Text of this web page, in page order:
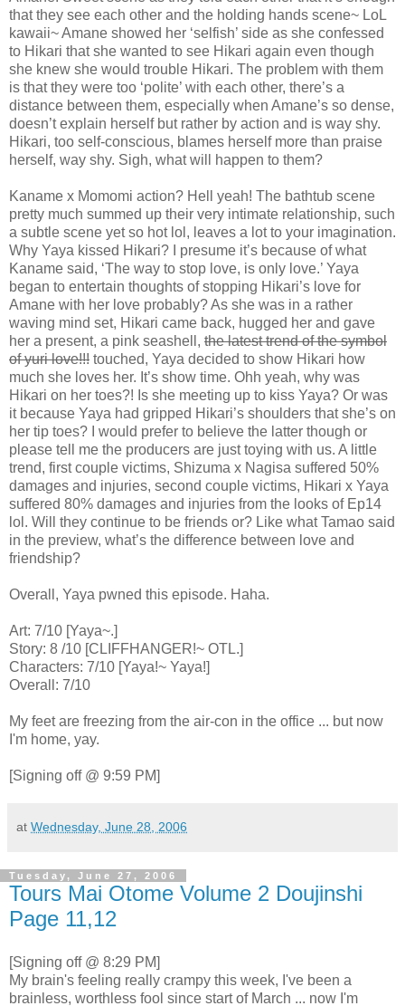
that they see each other and the holding hands scene~ LoL
kawaii~ Amane showed her ‘selfish’ side as she confessed
to Hikari that she wanted to see Hikari again even though
she knew she would trouble Hikari. The problem with them
is that they were too ‘polite’ with each other, there’s a
distance between them, especially when Amane’s so dense,
doesn’t explain herself but rather by action and is way shy.
Hikari, too self-conscious, blames herself more than praise
herself, way shy. Sigh, what will happen to them?
Kaname x Momomi action? Hell yeah! The bathtub scene
pretty much summed up their very intimate relationship, such
a subtle scene yet so hot lol, leaves a lot to your imagination.
Why Yaya kissed Hikari? I presume it’s because of what
Kaname said, ‘The way to stop love, is only love.’ Yaya
began to entertain thoughts of stopping Hikari’s love for
Amane with her love probably? As she was in a rather
waving mind set, Hikari came back, hugged her and gave
her a present, a pink seashell, the latest trend of the symbol
of yuri love!!! touched, Yaya decided to show Hikari how
much she loves her. It’s show time. Ohh yeah, why was
Hikari on her toes?! Is she meeting up to kiss Yaya? Or was
it because Yaya had gripped Hikari’s shoulders that she’s on
her tip toes? I would prefer to believe the latter though or
please tell me the producers are just toying with us. A little
trend, first couple victims, Shizuma x Nagisa suffered 50%
damages and injuries, second couple victims, Hikari x Yaya
suffered 80% damages and injuries from the looks of Ep14
lol. Will they continue to be friends or? Like what Tamao said
in the preview, what’s the difference between love and
friendship?
Overall, Yaya pwned this episode. Haha.
Art: 7/10 [Yaya~.]
Story: 8 /10 [CLIFFHANGER!~ OTL.]
Characters: 7/10 [Yaya!~ Yaya!]
Overall: 7/10
My feet are freezing from the air-con in the office ... but now
I'm home, yay.
[Signing off @ 9:59 PM]
at Wednesday, June 28, 2006
Tuesday, June 27, 2006
Tours Mai Otome Volume 2 Doujinshi
Page 11,12
[Signing off @ 8:29 PM]
My brain's feeling really crampy this week, I've been a
brainless, worthless fool since start of March ... now I'm